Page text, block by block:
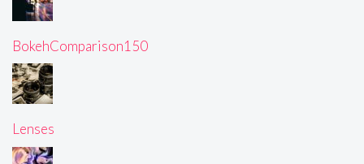
BokehComparison150
Lenses